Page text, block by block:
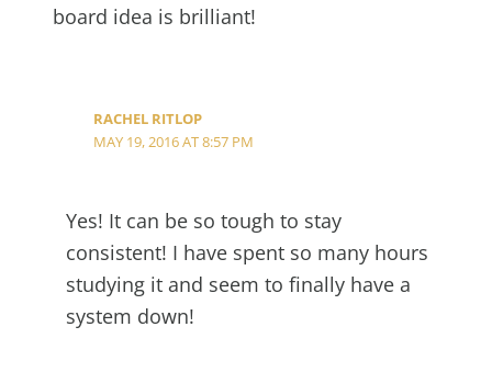
board idea is brilliant!
RACHEL RITLOP
MAY 19, 2016 AT 8:57 PM
Yes! It can be so tough to stay
consistent! I have spent so many hours
studying it and seem to finally have a
system down!